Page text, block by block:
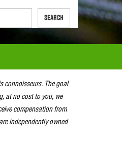
SEARCH
connoisseurs. The goal
at no cost to you, we
compensation from
independently owned